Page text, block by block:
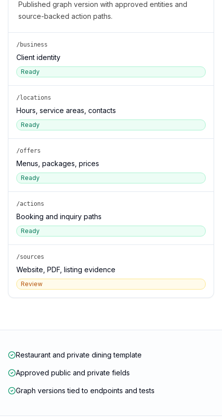
Published graph version with approved entities and
source-backed action paths.
/business
Client identity
Ready
/locations
Hours, service areas, contacts
Ready
/offers
Menus, packages, prices
Ready
/actions
Booking and inquiry paths
Ready
/sources
Website, PDF, listing evidence
Review
Restaurant and private dining template
Approved public and private fields
Graph versions tied to endpoints and tests